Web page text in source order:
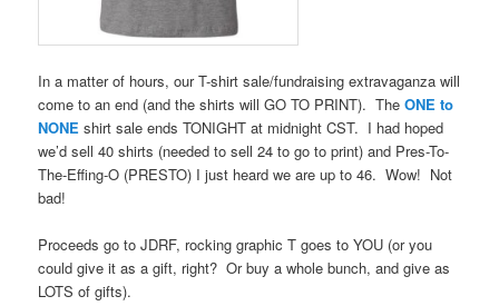
In a matter of hours, our T-shirt sale/fundraising extravaganza will
come to an end (and the shirts will GO TO PRINT). TheONE to
NONE shirt sale ends TONIGHT at midnight CST. I had hoped
we’d sell 40 shirts (needed to sell 24 to go to print) and Pres-To-
The-Effing-O (PRESTO) I just heard we are up to 46. Wow! Not
bad!
Proceeds go to JDRF, rocking graphic T goes to YOU (or you
could give it as a gift, right? Or buy a whole bunch, and give as
LOTS of gifts).